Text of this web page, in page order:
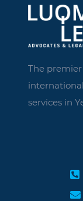
The
services in